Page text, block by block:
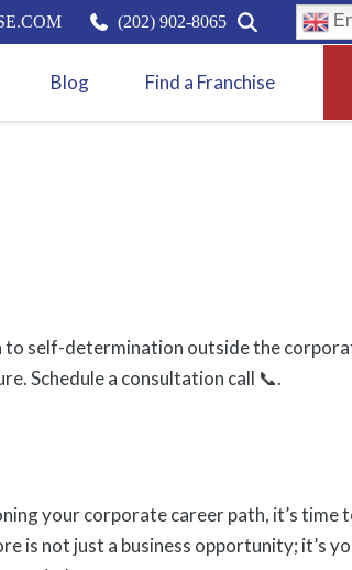
(202) 902-8065
Blog Find a Franchise
self-determination outside the
Schedule a consultation call 📞.
your corporate career path, it’s time
is not just a business opportunity; it’s